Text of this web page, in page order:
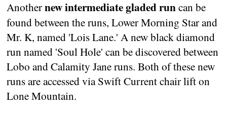
Anothernew intermediate gladed runcan be
found between the runs, Lower Morning Star and
Mr. K, named 'Lois Lane.' A new black diamond
run named 'Soul Hole' can be discovered between
Lobo and Calamity Jane runs. Both of these new
runs are accessed via Swift Current chair lift on
Lone Mountain.